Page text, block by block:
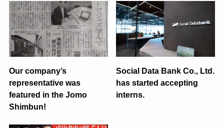
Our company’s
representative was
featured in the Jomo
Shimbun!
Social Data Bank Co., Ltd.
has started accepting
interns.